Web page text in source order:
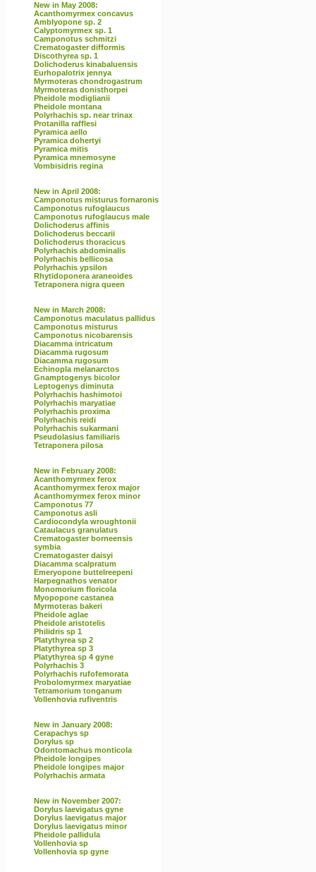
New in May 2008:
Acanthomyrmex concavus
Amblyopone sp. 2
Calyptomyrmex sp. 1
Camponotus schmitzi
Crematogaster difformis
Discothyrea sp. 1
Dolichoderus kinabaluensis
Eurhopalotrix jennya
Myrmoteras chondrogastrum
Myrmoteras donisthorpei
Pheidole modiglianii
Pheidole montana
Polyrhachis sp. near trinax
Protanilla rafflesi
Pyramica aello
Pyramica dohertyi
Pyramica mitis
Pyramica mnemosyne
Vombisidris regina
New in April 2008:
Camponotus misturus fornaronis
Camponotus rufoglaucus
Camponotus rufoglaucus male
Dolichoderus affinis
Dolichoderus beccarii
Dolichoderus thoracicus
Polyrhachis abdominalis
Polyrhachis bellicosa
Polyrhachis ypsilon
Rhytidoponera araneoides
Tetraponera nigra queen
New in March 2008:
Camponotus maculatus pallidus
Camponotus misturus
Camponotus nicobarensis
Diacamma intricatum
Diacamma rugosum
Diacamma rugosum
Echinopla melanarctos
Gnamptogenys bicolor
Leptogenys diminuta
Polyrhachis hashimotoi
Polyrhachis maryatiae
Polyrhachis proxima
Polyrhachis reidi
Polyrhachis sukarmani
Pseudolasius familiaris
Tetraponera pilosa
New in February 2008:
Acanthomyrmex ferox
Acanthomyrmex ferox major
Acanthomyrmex ferox minor
Camponotus 77
Camponotus asli
Cardiocondyla wroughtonii
Cataulacus granulatus
Crematogaster borneensis
symbia
Crematogaster daisyi
Diacamma scalpratum
Emeryopone buttelreepeni
Harpegnathos venator
Monomorium floricola
Myopopone castanea
Myrmoteras bakeri
Pheidole aglae
Pheidole aristotelis
Philidris sp 1
Platythyrea sp 2
Platythyrea sp 3
Platythyrea sp 4 gyne
Polyrhachis 3
Polyrhachis rufofemorata
Probolomyrmex maryatiae
Tetramorium tonganum
Vollenhovia rufiventris
New in January 2008:
Cerapachys sp
Dorylus sp
Odontomachus monticola
Pheidole longipes
Pheidole longipes major
Polyrhachis armata
New in November 2007:
Dorylus laevigatus gyne
Dorylus laevigatus major
Dorylus laevigatus minor
Pheidole pallidula
Vollenhovia sp
Vollenhovia sp gyne